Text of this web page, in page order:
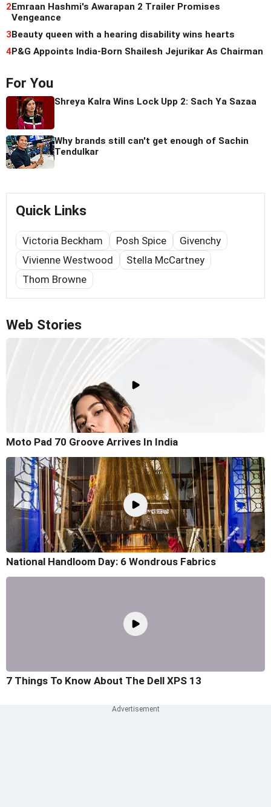
2Emraan Hashmi's Awarapan 2 Trailer Promises
Vengeance
3Beauty queen with a hearing disability wins hearts
4P&G Appoints India-Born Shailesh Jejurikar As Chairman
For You
Shreya Kalra Wins Lock Upp 2: Sach Ya Sazaa
Why brands still can't get enough of Sachin
Tendulkar
Quick Links
Victoria Beckham Posh Spice
Givenchy
Vivienne Westwood
Stella McCartney
Thom Browne
Web Stories
Moto Pad 70 Groove Arrives In India
National Handloom Day: 6 Wondrous Fabrics
7 Things To Know About The Dell XPS 13